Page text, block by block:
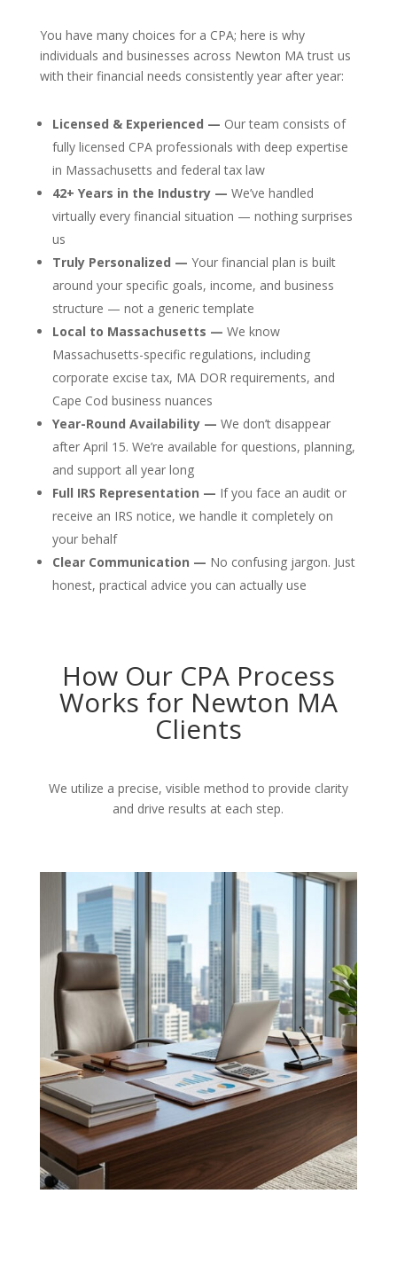
You have many choices for a CPA; here is why
individuals and businesses across Newton MA trust us
with their financial needs consistently year after year:
Licensed & Experienced — Our team consists of
fully licensed CPA professionals with deep expertise
in Massachusetts and federal tax law
42+ Years in the Industry — We’ve handled
virtually every financial situation — nothing surprises
us
Truly Personalized — Your financial plan is built
around your specific goals, income, and business
structure — not a generic template
Local to Massachusetts — We know
Massachusetts-specific regulations, including
corporate excise tax, MA DOR requirements, and
Cape Cod business nuances
Year-Round Availability — We don’t disappear
after April 15. We’re available for questions, planning,
and support all year long
Full IRS Representation — If you face an audit or
receive an IRS notice, we handle it completely on
your behalf
Clear Communication — No confusing jargon. Just
honest, practical advice you can actually use
How Our CPA Process
Works for Newton MA
Clients
We utilize a precise, visible method to provide clarity
and drive results at each step.